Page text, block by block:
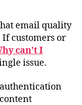
email quality
customers or
can’t I
issue.